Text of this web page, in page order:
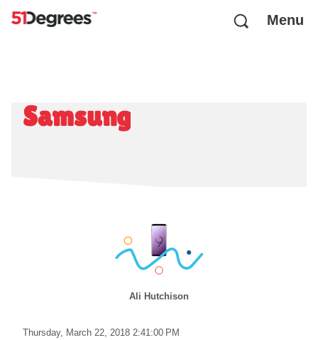
Menu
Samsung
Ali Hutchison
Thursday, March 22, 2018 2:41:00 PM